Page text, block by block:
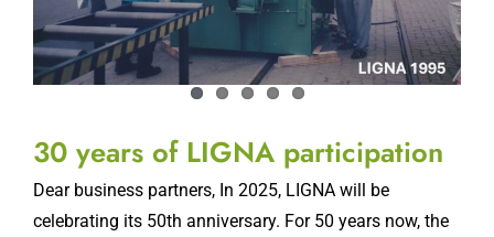
Dear business partners, In 2025, LIGNA will be
celebrating its 50th anniversary. For 50 years now, the
world's leading trade fair has established itself as the